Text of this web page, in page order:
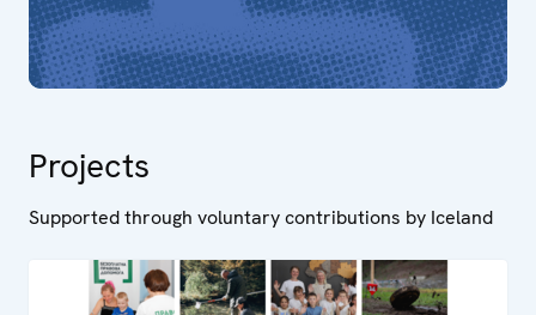
Projects
Supported through voluntary contributions by Iceland